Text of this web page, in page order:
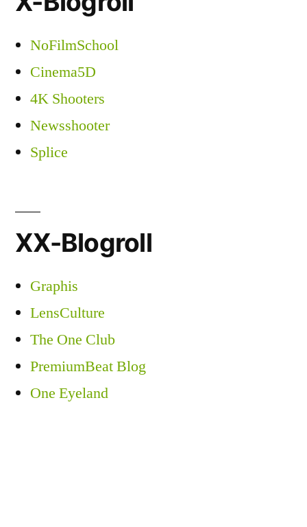
NoFilmSchool
Cinema5D
4K Shooters
Newsshooter
Splice
XX-Blogroll
Graphis
LensCulture
The One Club
PremiumBeat Blog
One Eyeland